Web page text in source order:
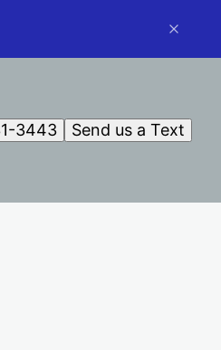
Send us a Text
3443